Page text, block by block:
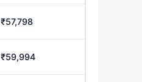
₹57,798
₹59,994